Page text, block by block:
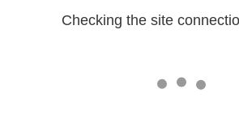
Checking the site